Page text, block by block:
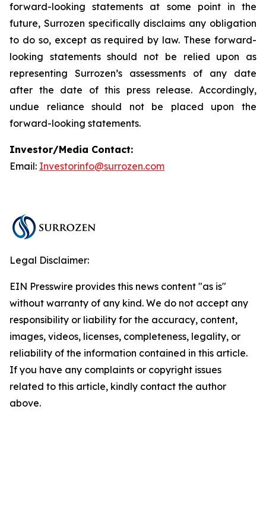
forward-looking statements at some point in the
future, Surrozen specifically disclaims any obligation
to do so, except as required by law. These forward-
looking statements should not be relied upon as
representing Surrozen’s assessments of any date
after the date of this press release. Accordingly,
undue reliance should not be placed upon the
forward-looking statements.
Investor/Media Contact:
Email: Investorinfo@surrozen.com
Legal Disclaimer:
EIN Presswire provides this news content "as is"
without warranty of any kind. We do not accept any
responsibility or liability for the accuracy, content,
images, videos, licenses, completeness, legality, or
reliability of the information contained in this article.
If you have any complaints or copyright issues
related to this article, kindly contact the author
above.